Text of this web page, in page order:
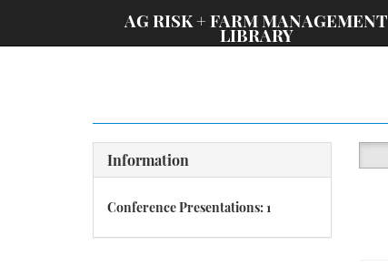
AG RISK + FARM MANAGEMENT
LIBRARY
Information
Conference Presentations: 1